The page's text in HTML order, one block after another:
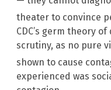
theater to convince
CDC’s germ theory
scrutiny, as no pure
shown to cause
experienced was